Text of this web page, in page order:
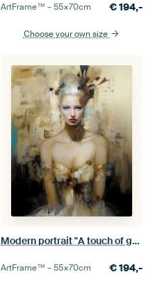
ArtFrame™ –55×70cm €194,-
Choose your own size
Modern portrait "A touch of gold"
ArtFrame™ –55×70cm €194,-